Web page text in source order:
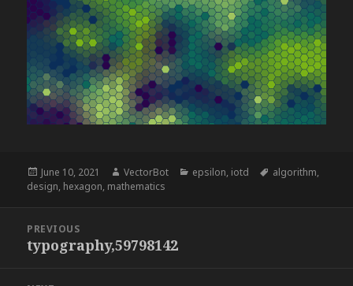
Posted
on
June 10, 2021 Author
VectorBot Categories
epsilon, iotd Tags
algorithm,
design, hexagon, mathematics
navigation
PREVIOUS
Previous
typography,59798142